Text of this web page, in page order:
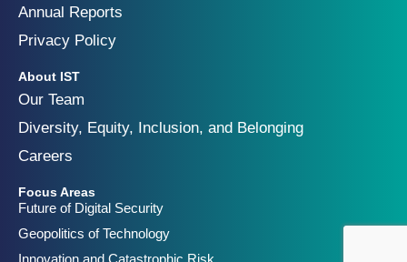
Annual Reports
Privacy Policy
About IST
Our Team
Diversity, Equity, Inclusion, and Belonging
Careers
Focus Areas
Future of Digital Security
Geopolitics of Technology